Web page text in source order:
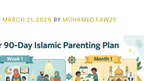
MARCH 21, 2026 BY MOHAMED FAWZY